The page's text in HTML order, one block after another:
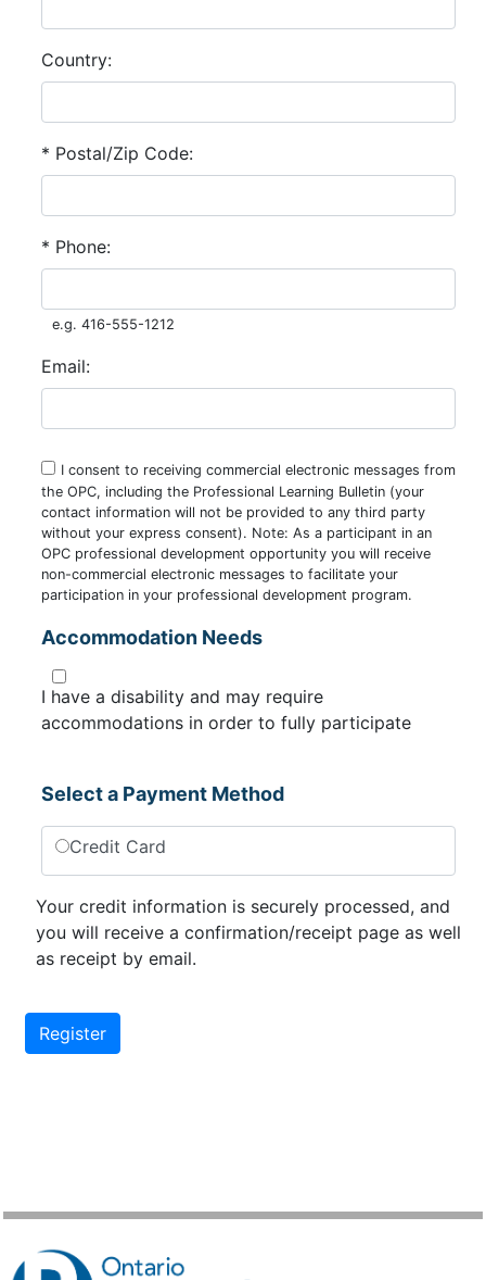
Country:
* Postal/Zip Code:
* Phone:
e.g. 416-555-1212
Email:
I consent to receiving commercial electronic messages from
the OPC, including the Professional Learning Bulletin (your
contact information will not be provided to any third party
without your express consent). Note: As a participant in an
OPC professional development opportunity you will receive
non-commercial electronic messages to facilitate your
participation in your professional development program.
Accommodation Needs
I have a disability and may require
accommodations in order to fully participate
Select a Payment Method
Credit Card
Your credit information is securely processed, and
you will receive a confirmation/receipt page as well
as receipt by email.